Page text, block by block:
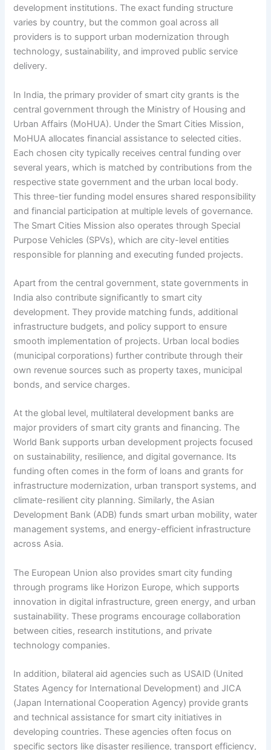
development institutions. The exact funding structure
varies by country, but the common goal across all
providers is to support urban modernization through
technology, sustainability, and improved public service
delivery.
In India, the primary provider of smart city grants is the
central government through the Ministry of Housing and
Urban Affairs (MoHUA). Under the Smart Cities Mission,
MoHUA allocates financial assistance to selected cities.
Each chosen city typically receives central funding over
several years, which is matched by contributions from the
respective state government and the urban local body.
This three-tier funding model ensures shared responsibility
and financial participation at multiple levels of governance.
The Smart Cities Mission also operates through Special
Purpose Vehicles (SPVs), which are city-level entities
responsible for planning and executing funded projects.
Apart from the central government, state governments in
India also contribute significantly to smart city
development. They provide matching funds, additional
infrastructure budgets, and policy support to ensure
smooth implementation of projects. Urban local bodies
(municipal corporations) further contribute through their
own revenue sources such as property taxes, municipal
bonds, and service charges.
At the global level, multilateral development banks are
major providers of smart city grants and financing. The
World Bank supports urban development projects focused
on sustainability, resilience, and digital governance. Its
funding often comes in the form of loans and grants for
infrastructure modernization, urban transport systems, and
climate-resilient city planning. Similarly, the Asian
Development Bank (ADB) funds smart urban mobility, water
management systems, and energy-efficient infrastructure
across Asia.
The European Union also provides smart city funding
through programs like Horizon Europe, which supports
innovation in digital infrastructure, green energy, and urban
sustainability. These programs encourage collaboration
between cities, research institutions, and private
technology companies.
In addition, bilateral aid agencies such as USAID (United
States Agency for International Development) and JICA
(Japan International Cooperation Agency) provide grants
and technical assistance for smart city initiatives in
developing countries. These agencies often focus on
specific sectors like disaster resilience, transport efficiency,